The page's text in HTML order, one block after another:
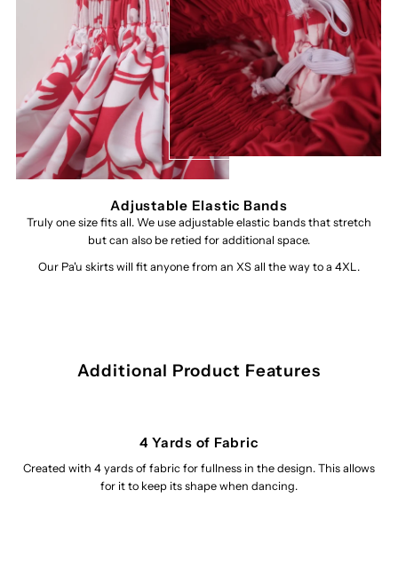
Adjustable Elastic Bands
Truly one size fits all. We use adjustable elastic bands that stretch
but can also be retied for additional space.
Our Pa'u skirts will fit anyone from an XS all the way to a 4XL.
Additional Product Features
4 Yards of Fabric
Created with 4 yards of fabric for fullness in the design. This allows
for it to keep its shape when dancing.